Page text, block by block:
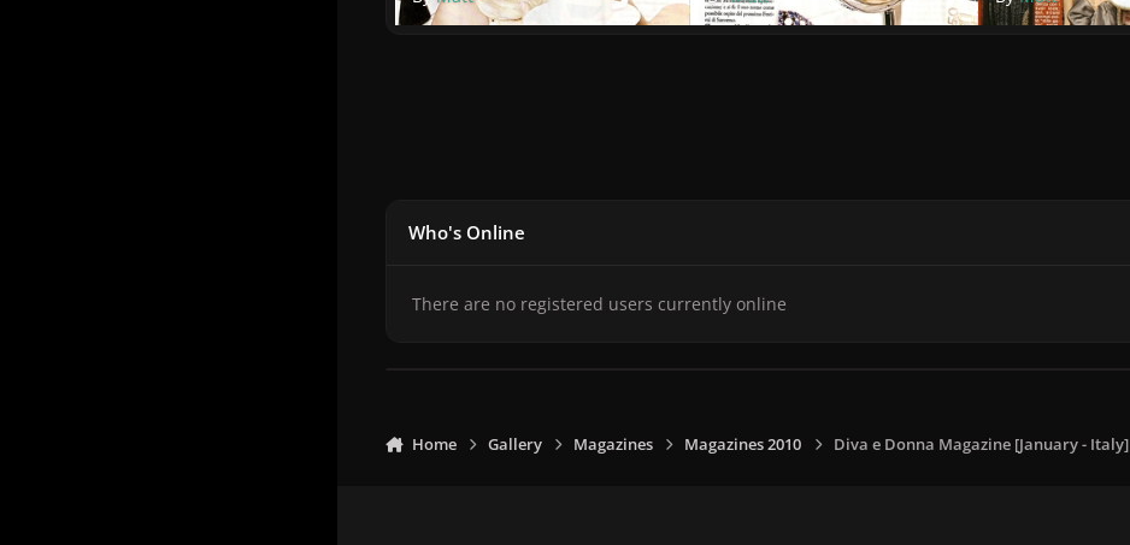
Who's Online
There are no registered users currently online
Home Gallery Magazines Magazines 2010 Diva e Donna Magazine [January - Italy]